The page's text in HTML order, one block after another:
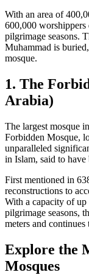
With an area of
600,000
pilgrimage seasons.
Muhammad is
mosque.
1. The
Arabia)
The largest mosque
Forbidden Mosque,
unparalleled
in Islam, said to have
First mentioned in
reconstructions to
With a capacity of
pilgrimage seasons,
meters and continues
Explore the
Mosques